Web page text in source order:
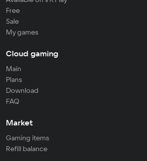
Free
Sale
My games
Cloud gaming
Main
Plans
Download
FAQ
Market
Gaming items
Refill balance